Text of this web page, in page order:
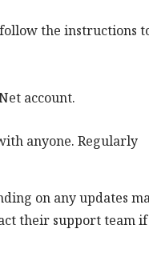
the instructions
account.
anyone. Regularly
on any updates
their support team